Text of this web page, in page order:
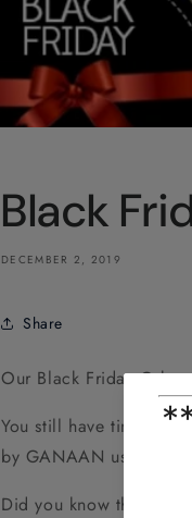
Black
DECEMBER 2, 2019
Share
Our Black Friday
You still have time to
by GANAAN using the
Did you know that the